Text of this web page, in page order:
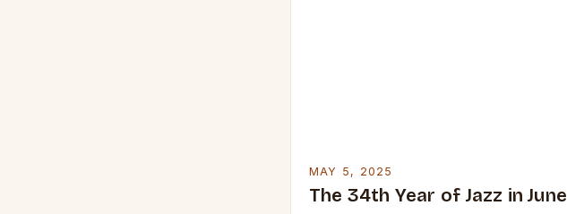
MAY 5, 2025
The 34th Year of Jazz in June